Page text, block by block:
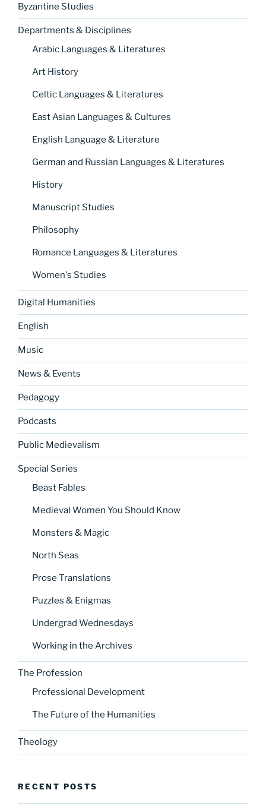
Byzantine Studies
Departments & Disciplines
Arabic Languages & Literatures
Art History
Celtic Languages & Literatures
East Asian Languages & Cultures
English Language & Literature
German and Russian Languages & Literatures
History
Manuscript Studies
Philosophy
Romance Languages & Literatures
Women's Studies
Digital Humanities
English
Music
News & Events
Pedagogy
Podcasts
Public Medievalism
Special Series
Beast Fables
Medieval Women You Should Know
Monsters & Magic
North Seas
Prose Translations
Puzzles & Enigmas
Undergrad Wednesdays
Working in the Archives
The Profession
Professional Development
The Future of the Humanities
Theology
RECENT POSTS